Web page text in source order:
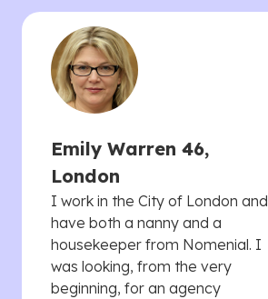
Emily Warren 46,
London
I work in the City of London and
have both a nanny and a
housekeeper from Nomenial. I
was looking, from the very
beginning, for an agency